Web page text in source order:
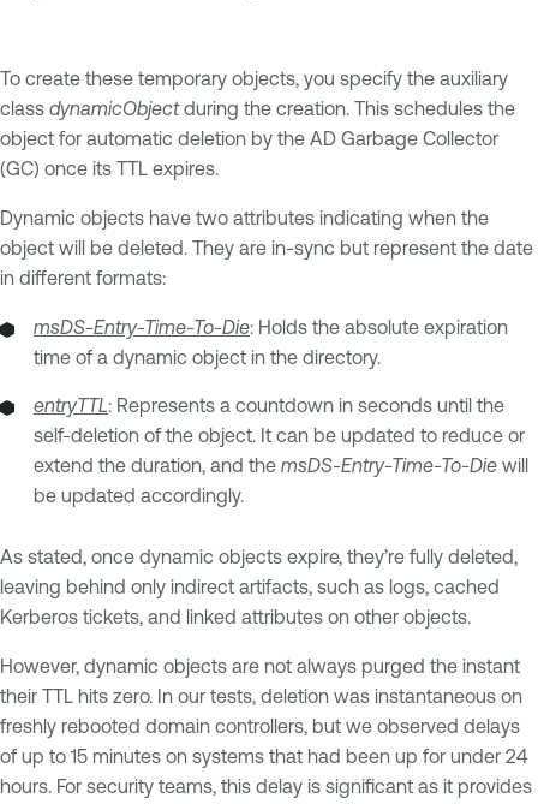
To create these temporary objects, you specify the auxiliary
class dynamicObjectduring the creation. This schedules the
object for automatic deletion by the AD Garbage Collector
(GC) once its TTL expires.
Dynamic objects have two attributes indicating when the
object will be deleted. They are in-sync but represent the date
in different formats:
msDS-Entry-Time-To-Die: Holds the absolute expiration
time of a dynamic object in the directory.
entryTTL : Represents a countdown in seconds until the
self-deletion of the object. It can be updated to reduce or
extend the duration, and the msDS-Entry-Time-To-Die will
be updated accordingly.
As stated, once dynamic objects expire, they’re fully deleted,
leaving behind only indirect artifacts, such as logs, cached
Kerberos tickets, and linked attributes on other objects.
However, dynamic objects are not always purged the instant
their TTL hits zero. In our tests, deletion was instantaneous on
freshly rebooted domain controllers, but we observed delays
of up to 15 minutes on systems that had been up for under 24
hours. For security teams, this delay is significant as it provides